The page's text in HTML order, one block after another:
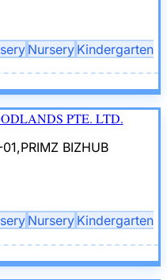
Nursery Kindergarten
PTE. LTD.
BIZHUB
Nursery Kindergarten